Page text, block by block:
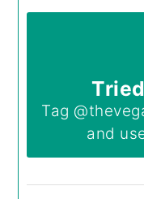
Tag
and